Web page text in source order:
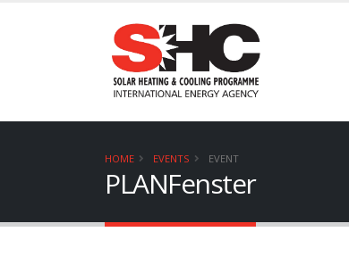
HOME EVENTS EVENT
PLANFenster